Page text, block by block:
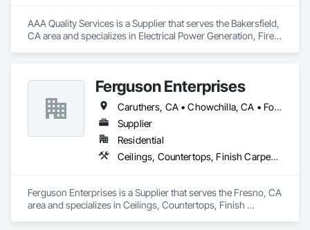
AAA Quality Services is a Supplier that serves the Bakersfield,
CA area and specializes in Electrical Power Generation, Fire
Ferguson Enterprises
Caruthers, CA • Chowchilla, CA • Fowler, CA • Fresno, CA • Hanford, CA • Kerman, CA • Lemoore, CA • Madera, CA • Merced, CA • Modesto, CA • Porterville, CA • Selma, CA • Tulare, CA • Turlock, CA • Visalia, CA
Supplier
Residential
Ceilings, Countertops, Finish Carpentry, Flooring, Metals, Painting and Coatings, Plaster and Gypsum Board, Plastic Composite Fabrications, Tile, Wall Finishes
Ferguson Enterprises is a Supplier that serves the Fresno, CA
area and specializes in Ceilings, Countertops, Finish